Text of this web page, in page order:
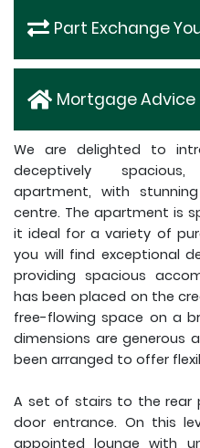
Part Exchange
Mortgage Advice
We are delighted to
deceptively
apartment, with
centre. The apartment is
it ideal for a variety of
you will find exceptional
providing spacious
has been placed on the
free-flowing space on a
dimensions are generous
been arranged to offer
A set of stairs to the rear
door entrance. On this
appointed lounge with